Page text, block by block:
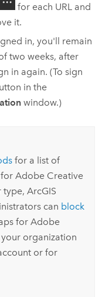
for each URL and
it.
in, you'll remain
two weeks, after
in again. (To sign
in the
window.)
for a list of
Adobe Creative
type, ArcGIS
can block
for Adobe
organization
or for